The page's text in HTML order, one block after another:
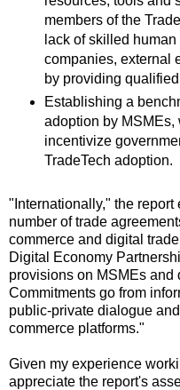
members of the
lack of skilled
companies, external
by providing
Establishing a
adoption by
incentivize
TradeTech adoption.
"Internationally," the
number of trade
commerce and digital
Digital Economy
provisions on MSMEs
Commitments go from
public-private dialogue
commerce platforms."
Given my experience
appreciate the report's